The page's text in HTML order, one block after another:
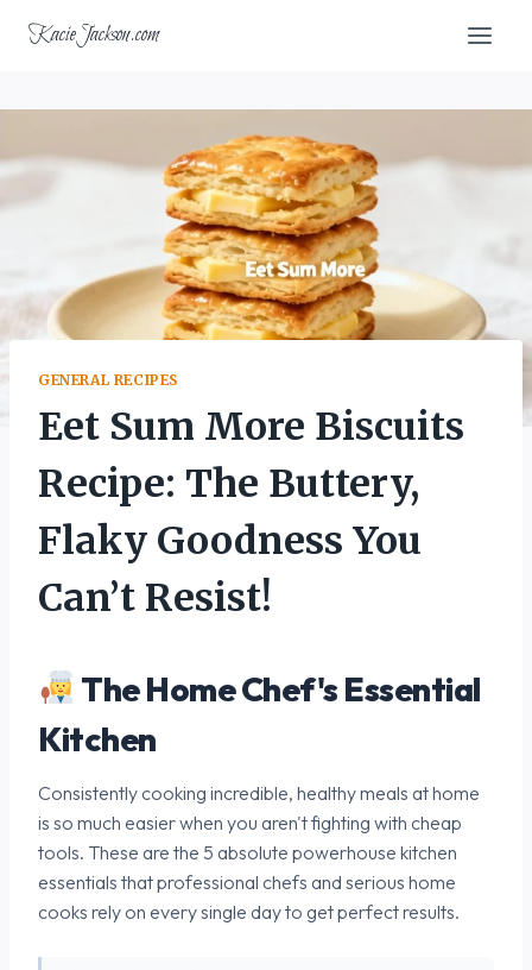
KacieJackson.com
GENERAL RECIPES
Eet Sum More Biscuits
Recipe: The Buttery,
Flaky Goodness You
Can’t Resist!
The Home Chef's Essential
Kitchen
Consistently cooking incredible, healthy meals at home
is so much easier when you aren't fighting with cheap
tools. These are the 5 absolute powerhouse kitchen
essentials that professional chefs and serious home
cooks rely on every single day to get perfect results.